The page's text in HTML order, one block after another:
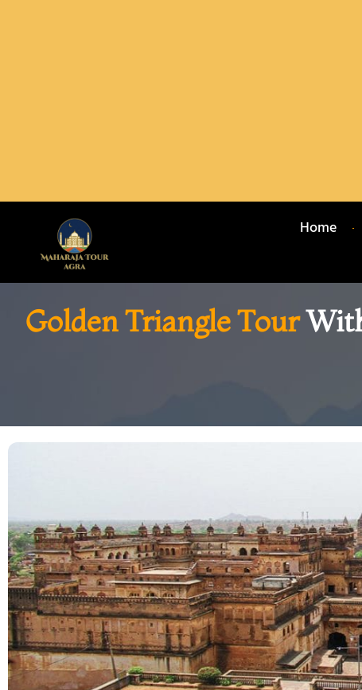
Home
Golden Triangle Tour